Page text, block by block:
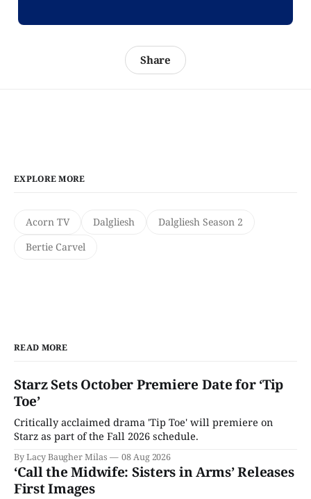
Share
EXPLORE MORE
Acorn TV Dalgliesh
Dalgliesh Season 2
Bertie Carvel
READ MORE
Starz Sets October Premiere Date for ‘Tip
Toe’
Critically acclaimed drama 'Tip Toe' will premiere on
Starz as part of the Fall 2026 schedule.
By Lacy Baugher Milas 08 Aug 2026
‘Call the Midwife: Sisters in Arms’ Releases
First Images